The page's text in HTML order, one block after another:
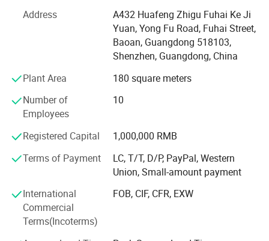
Company Information
T shirt printing machine, 8 in 1 multi-function flatbed heat
press, 20oz tumbler sublimation heat press machine,
manual high pressure heat press machine, 3D multi-
function vacuum sublimation and cutting plotters etc.
2. Transfer consumables
Sublimation paper/film, heat transfer paper, water decal
paper, heat transfer vinyl, temporary tattoo paper, clear
Such as mugs, tumbler, pillow case, T-shirt, wallets,
These products are widely used in textile printing, MDF
printing, digital printing of t-shirts, mugs, phone cases,
wallets, keychains and so on. It is for a DIY gifts or a
Address
A432 Huafeng Zhigu Fuhai Ke Ji
Yuan, Yong Fu Road, Fuhai Street,
Baoan, Guangdong 518103,
Shenzhen, Guangdong, China
Plant Area
180 square meters
Number of
Employees
10
Registered Capital
1,000,000 RMB
Terms of Payment
LC, T/T, D/P, PayPal, Western
Union, Small-amount payment
International
Commercial
Terms(Incoterms)
FOB, CIF, CFR, EXW